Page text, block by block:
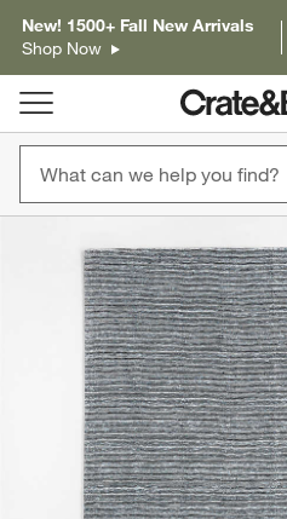
New! 1500+ Fall New Arrivals
Shop Now